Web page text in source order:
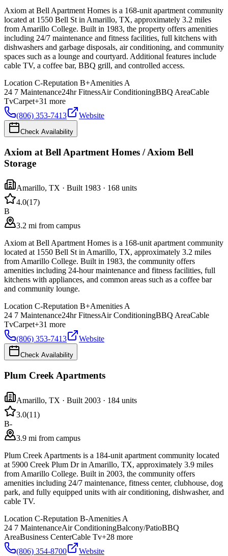
Axiom at Bell Apartment Homes is a 168-unit apartment community
located at 1550 Bell St in Amarillo, TX, approximately 3.2 miles
from Amarillo College. Built in 1983, the property offers amenities
including 24/7 maintenance and fitness facilities, full kitchens with
dishwashers and garbage disposals, air conditioning, and community
spaces such as a lounge and courtyard. Additional features include
cable TV, a coffee bar, BBQ grill, and controlled access.
Location C-Reputation B+Amenities A
24 7 Maintenance24hr FitnessAir ConditioningBBQ AreaCable
TvCarpet+31 more
(806) 353-7413
Website
Check Availability
Axiom at Bell Apartment Homes / Axiom Bell
Storage
Amarillo, TX · Built 1983 · 168 units
4.0(17)
B
3.2 mi from campus
Axiom at Bell Apartment Homes is a 168-unit apartment community
located at 1550 Bell St in Amarillo, TX, approximately 3.2 miles
from Amarillo College. Built in 1983, the community offers
amenities including 24-hour maintenance and fitness facilities, full
kitchens with appliances, and common areas such as a coffee bar
and community lounge.
Location C-Reputation B+Amenities A
24 7 Maintenance24hr FitnessAir ConditioningBBQ AreaCable
TvCarpet+31 more
(806) 353-7413
Website
Check Availability
Plum Creek Apartments
Amarillo, TX · Built 2003 · 184 units
3.0(11)
B-
3.9 mi from campus
Plum Creek Apartments is a 184-unit apartment community located
at 5900 Creek Plum Dr in Amarillo, TX, approximately 3.9 miles
from Amarillo College. Built in 2003, the community offers
amenities including 24/7 maintenance, fitness center, clubhouse, dog
park, and fully equipped units with air conditioning, dishwasher, and
cable TV.
Location C-Reputation B-Amenities A
24 7 MaintenanceAir ConditioningBalcony/PatioBBQ
AreaBusiness CenterCable Tv+28 more
(806) 354-8700
Website